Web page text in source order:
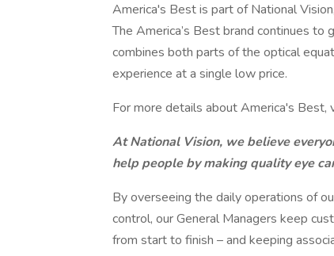
America's Best is part of National
The America’s Best brand continues
combines both parts of the optical
experience at a single low price.
For more details about America's Best,
At National Vision, we believe
help people by making quality eye
By overseeing the daily operations of
control, our General Managers keep
from start to finish – and keeping